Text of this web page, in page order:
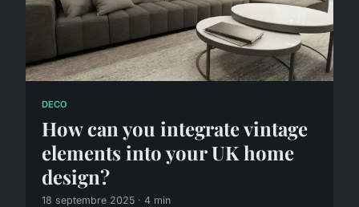
DECO
How can you integrate vintage
elements into your UK home
design?
18 septembre 2025 · 4 min